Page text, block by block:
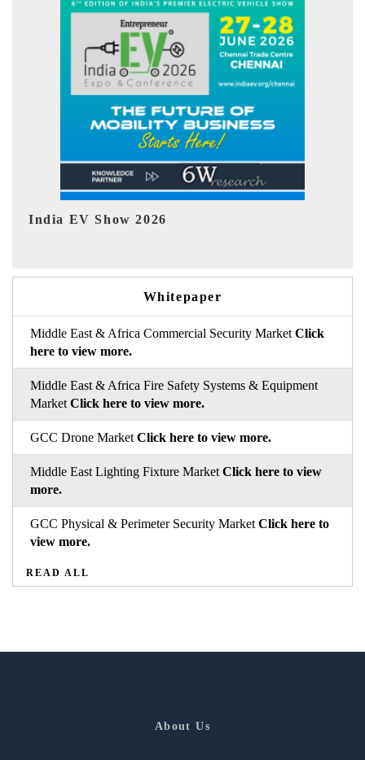
EV tech India Expo 2026
Whitepaper
Middle East & Africa Commercial Security Market Click
here to view more.
Middle East & Africa Fire Safety Systems & Equipment
Market Click here to view more.
GCC Drone Market Click here to view more.
Middle East Lighting Fixture Market Click here to view
more.
GCC Physical & Perimeter Security Market Click here to
view more.
READ ALL
About Us